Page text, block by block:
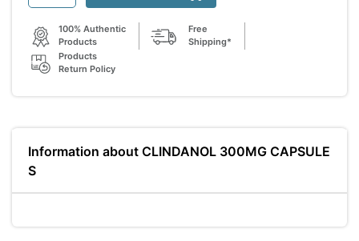
100% Authentic
Products
Free
Shipping*
Products
Return Policy
Information about CLINDANOL 300MG CAPSULE
S